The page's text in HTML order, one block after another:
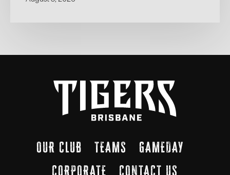
OUR CLUB TEAMS
GAMEDAY
CORPORATE
CONTACT US